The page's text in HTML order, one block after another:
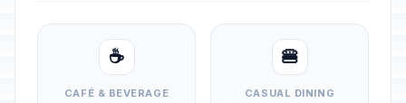
☕
CAFÉ & BEVERAGE
🍔
CASUAL DINING